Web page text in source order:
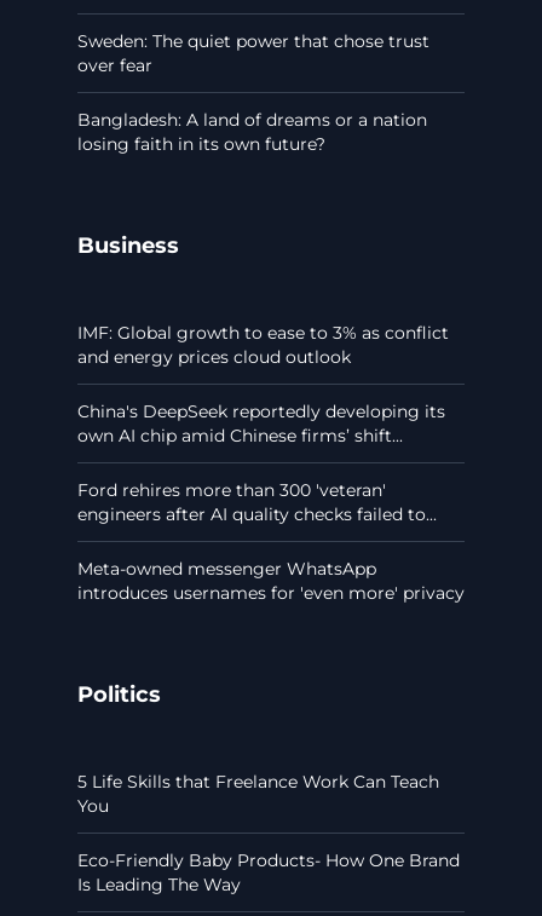
Sweden: The quiet power that chose trust
over fear
Bangladesh: A land of dreams or a nation
losing faith in its own future?
Business
IMF: Global growth to ease to 3% as conflict
and energy prices cloud outlook
China's DeepSeek reportedly developing its
own AI chip amid Chinese firms’ shift...
Ford rehires more than 300 'veteran'
engineers after AI quality checks failed to...
Meta-owned messenger WhatsApp
introduces usernames for 'even more' privacy
Politics
5 Life Skills that Freelance Work Can Teach
You
Eco-Friendly Baby Products- How One Brand
Is Leading The Way